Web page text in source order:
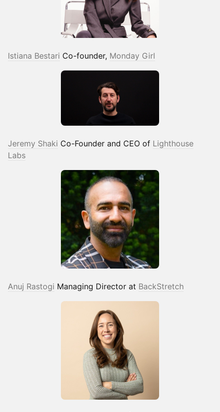
Istiana Bestari Co-founder, Monday Girl
Jeremy Shaki Co-Founder and CEO of Lighthouse
Labs
Anuj Rastogi Managing Director at BackStretch